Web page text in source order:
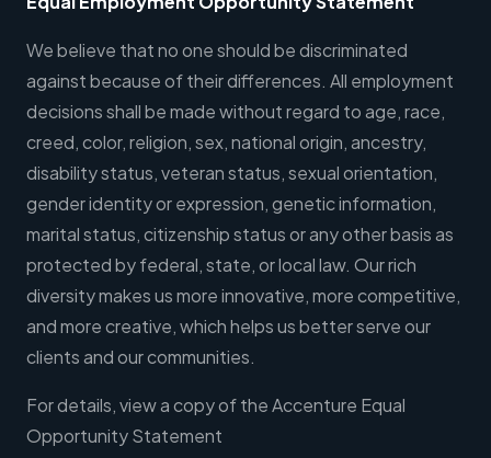
We believe that no one should be discriminated
against because of their differences. All employment
decisions shall be made without regard to age, race,
creed, color, religion, sex, national origin, ancestry,
disability status, veteran status, sexual orientation,
gender identity or expression, genetic information,
marital status, citizenship status or any other basis as
protected by federal, state, or local law. Our rich
diversity makes us more innovative, more competitive,
and more creative, which helps us better serve our
clients and our communities.
For details, view a copy of the Accenture Equal
Opportunity Statement